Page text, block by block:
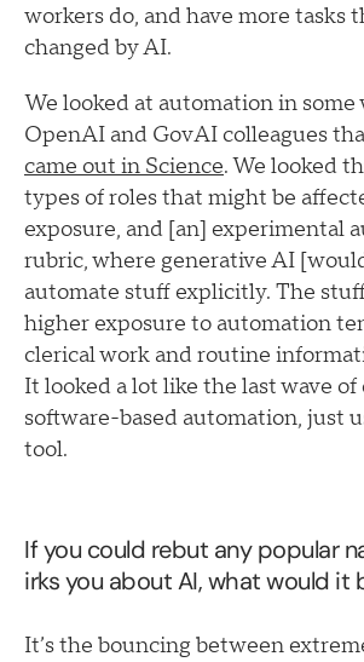
workers do, and have more tasks
changed by AI.
We looked at automation in
OpenAI and GovAI colleagues
came out in Science. We looked
types of roles that might be
exposure, and [an] experimental
rubric, where generative AI
automate stuff explicitly. The
higher exposure to automation
clerical work and routine
It looked a lot like the last wave
software-based automation, just
tool.
If you could rebut any popular
irks you about AI, what would it
It’s the bouncing between